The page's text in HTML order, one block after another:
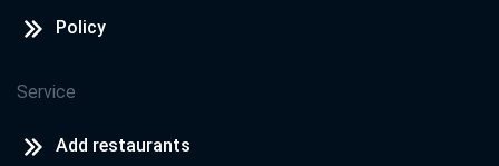
Policy
Service
Add restaurants